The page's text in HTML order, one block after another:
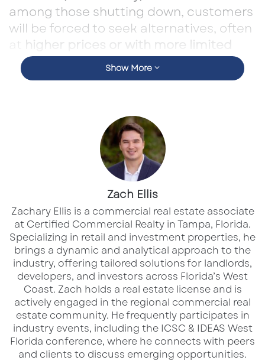
among those shutting down, customers
will be forced to seek alternatives, often
at higher prices or with more limited
selections.
However, the loss of Joann’s extends beyond
and may negatively affect
surrounding businesses that relied on the
store’s consistent foot traffic. Shopping
centers that once counted on Joann Fabrics as
an anchor tenant will now face the difficult
challenge of filling large retail spaces
already struggling commercial real estate
market.
The closures will have a significant impact on
the Tampa Bay area and Florida’s west coast,
where several Joann locations have long
served as essential hubs for crafters,
hobbyists, and small businesses. Stores
shutting down in the region include locations
Show More
Zach Ellis
Zachary Ellis is a commercial real estate associate
at Certified Commercial Realty in Tampa, Florida.
Specializing in retail and investment properties, he
brings a dynamic and analytical approach to the
industry, offering tailored solutions for landlords,
developers, and investors across Florida’s West
Coast.​ Zach holds a real estate license and is
actively engaged in the regional commercial real
estate community. He frequently participates in
industry events, including the ICSC & IDEAS West
Florida conference, where he connects with peers
and clients to discuss emerging opportunities.